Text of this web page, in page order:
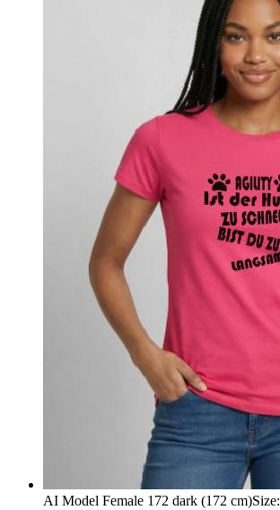
AI Model Female 172 dark (172 cm)Size: